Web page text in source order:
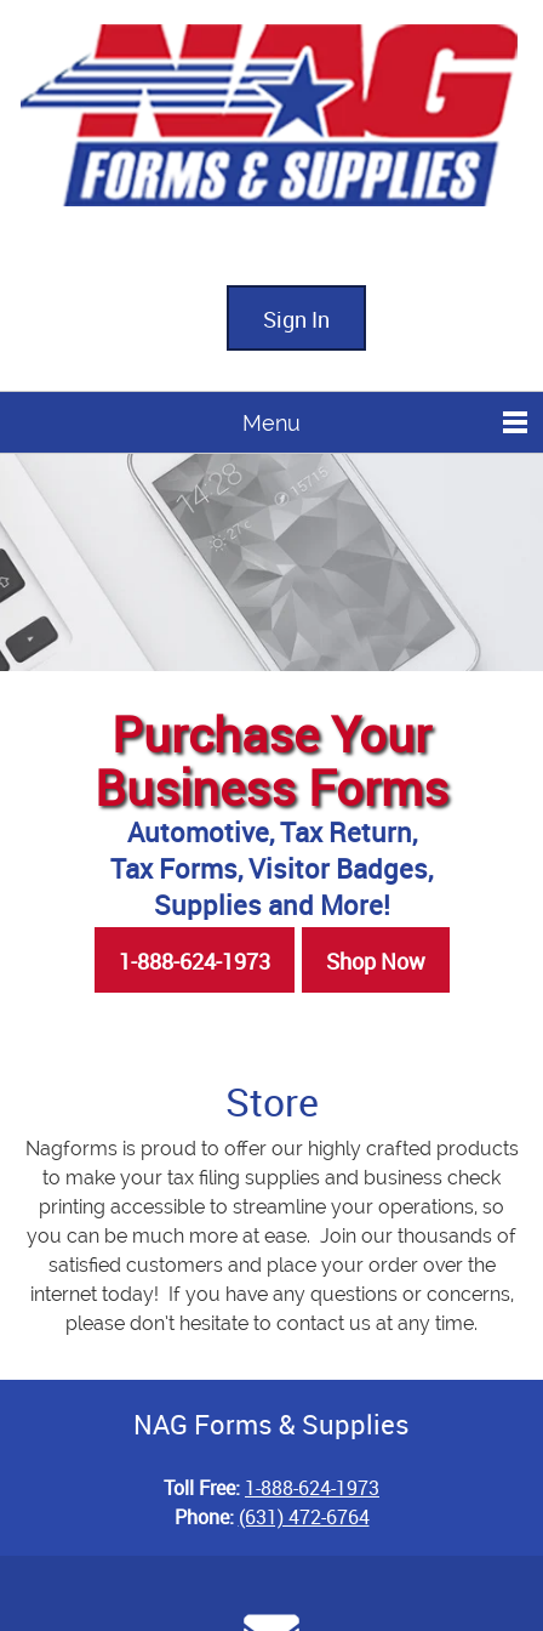
Sign In
Menu
Purchase Your
Business Forms
Automotive, Tax Return,
Tax Forms, Visitor Badges,
Supplies and More!
1-888-624-1973 Shop Now
Store
Nagforms is proud to offer our highly crafted products
to make your tax filing supplies and business check
printing accessible to streamline your operations, so
you can be much more at ease. Join our thousands of
satisfied customers and place your order over the
internet today! If you have any questions or concerns,
please don’t hesitate to contact us at any time.
NAG Forms & Supplies
Toll Free: 1-888-624-1973
Phone: (631) 472-6764